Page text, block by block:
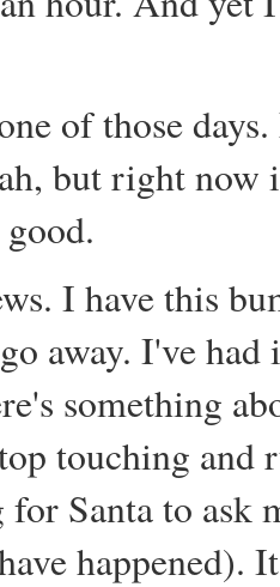
of those
but right now
I have this
away. I've
something
touching and
Santa to ask